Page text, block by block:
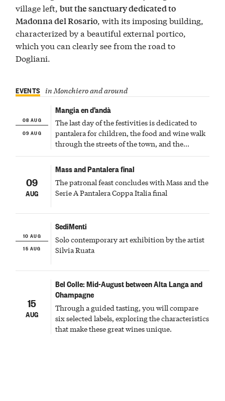
village left,but the sanctuary dedicated to
Madonna del Rosario, with its imposing building,
characterized by a beautiful external portico,
which you can clearly see from the road to
Dogliani.
EVENTS in Monchiero and around
08 AUG
09 AUG
Mangia en d’andà
The last day of the festivities is dedicated to
pantalera for children, the food and wine walk
through the streets of the town, and the
fireworks finale
09
AUG
Mass and Pantalera final
The patronal feast concludes with Mass and the
Serie A Pantalera Coppa Italia final
10 AUG
15 AUG
SediMenti
Solo contemporary art exhibition by the artist
Silvia Ruata
15
AUG
Bel Colle: Mid-August between Alta Langa and
Champagne
Through a guided tasting, you will compare
six selected labels, exploring the characteristics
that make these great wines unique.